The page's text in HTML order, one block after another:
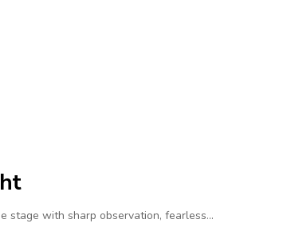
stage with sharp observation, fearless…